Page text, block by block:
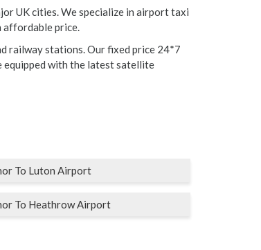
UK cities. We specialize in airport taxi
affordable price.
railway stations. Our fixed price 24*7
equipped with the latest satellite
To Luton Airport
To Heathrow Airport